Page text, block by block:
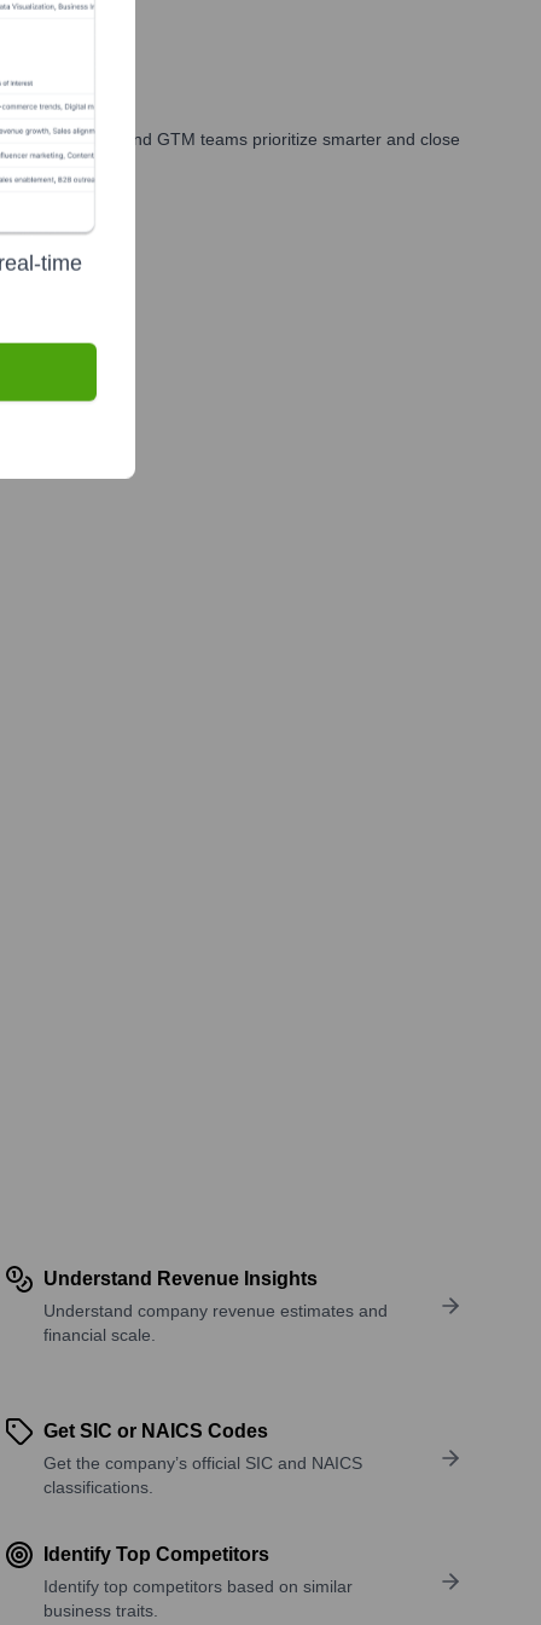
marketing, and GTM teams prioritize smarter and close
Understand Revenue Insights
Understand company revenue estimates and
financial scale.
Get SIC or NAICS Codes
Get the company’s official SIC and NAICS
classifications.
Identify Top Competitors
Identify top competitors based on similar
business traits.
time